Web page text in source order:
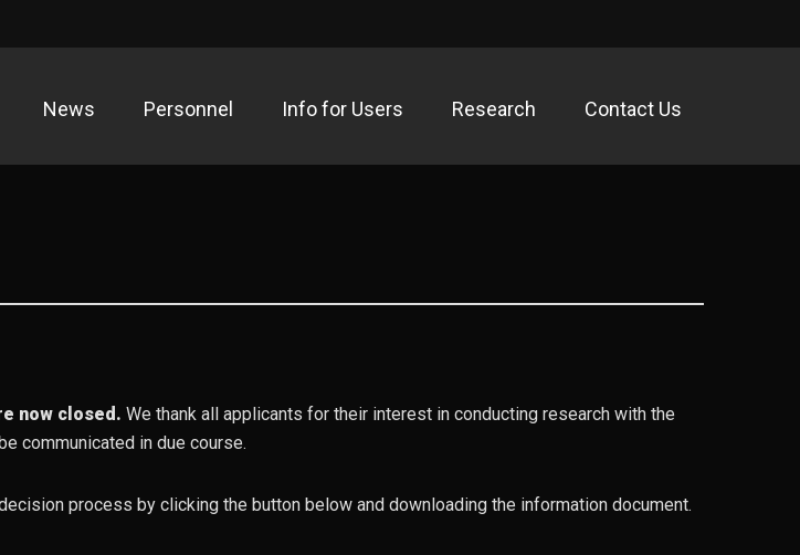
Plasma Research Facility
News Personnel Info for Users Research Contact Us
now closed. We thank all applicants for their interest in conducting research with the
communicated in due course.
process by clicking the button below and downloading the information document.